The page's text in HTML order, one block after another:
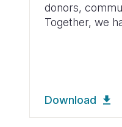
donors,
Together, we
Download